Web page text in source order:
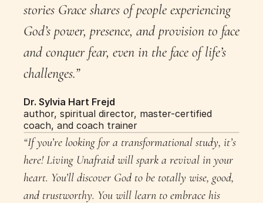
stories Grace shares of people experiencing
God’s power, presence, and provision to face
and conquer fear, even in the face of life’s
challenges.”
Dr. Sylvia Hart Frejd
author, spiritual director, master-certified
coach, and coach trainer
“If you’re looking for a transformational study, it’s
here! Living Unafraid will spark a revival in your
heart. You’ll discover God to be totally wise, good,
and trustworthy. You will learn to embrace his